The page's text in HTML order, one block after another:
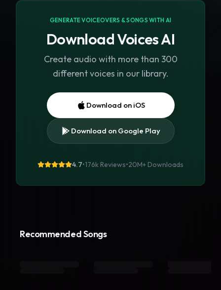
GENERATE VOICEOVERS & SONGS WITH AI
Download Voices AI
Create audio with more than 300
different voices in our library.
Download on iOS
Download on Google Play
4.7•176k Reviews•20M+Downloads
Recommended Songs